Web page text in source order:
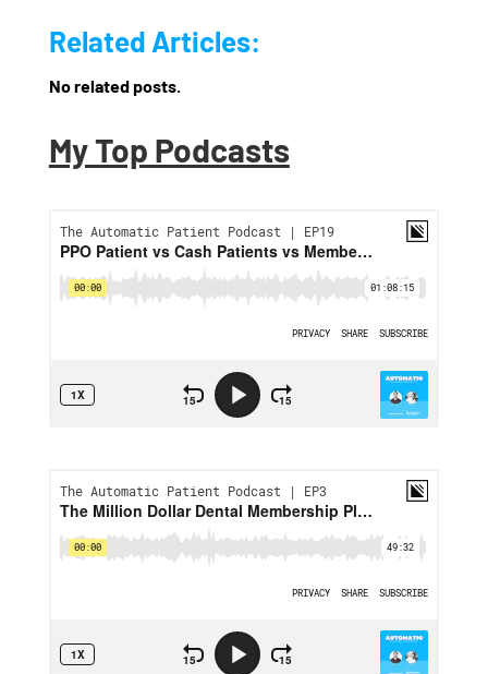
Related Articles:
No related posts.
My Top Podcasts